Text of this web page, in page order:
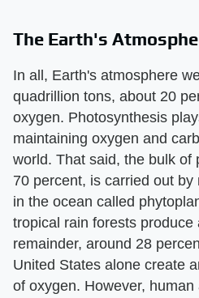
The Earth's
In all, Earth's atmosphere
quadrillion tons, about 20
oxygen. Photosynthesis
maintaining oxygen and
world. That said, the bulk of
70 percent, is carried out
in the ocean called
tropical rain forests produce
remainder, around 28
United States alone create
of oxygen. However,